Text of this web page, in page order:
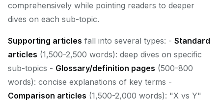
comprehensively while pointing readers to deeper
dives on each sub-topic.
Supporting articles fall into several types: - Standard
articles (1,500-2,500 words): deep dives on specific
sub-topics - Glossary/definition pages (500-800
words): concise explanations of key terms -
Comparison articles (1,500-2,000 words): "X vs Y"